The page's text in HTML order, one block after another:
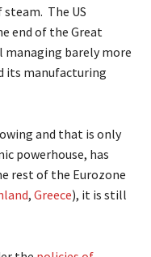
The US
end of the Great
managing barely more
its manufacturing
and that is only
powerhouse, has
rest of the Eurozone
, Greece), it is still